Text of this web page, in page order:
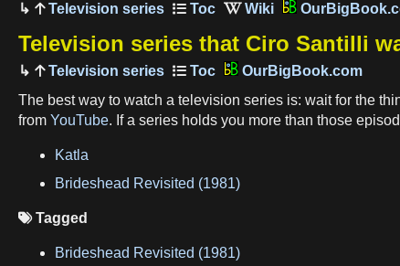
Television series
Television series that Ciro Santilli
Television series
OurBigBook.com
The best way to watch a television series is: wait for the
from YouTube. If a series holds you more than those
Katla
Brideshead Revisited (1981)
Tagged
Brideshead Revisited (1981)